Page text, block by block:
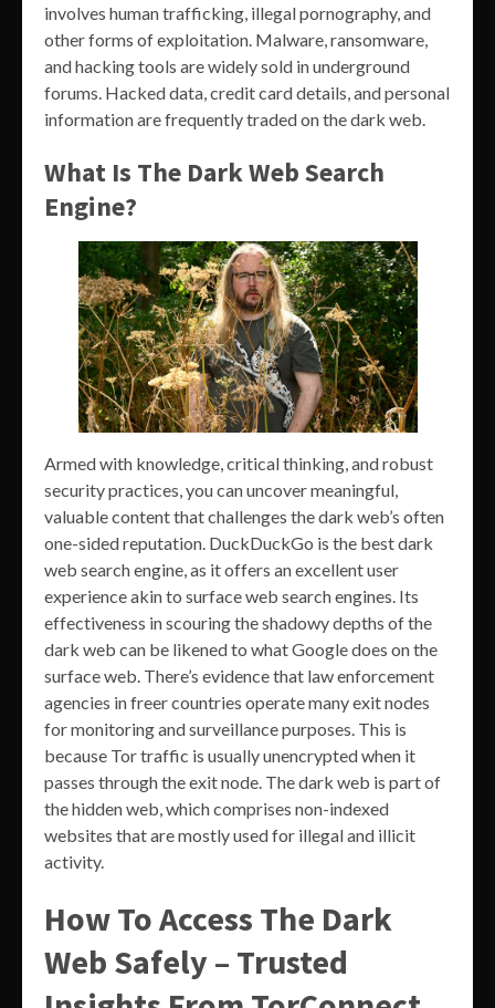
involves human trafficking, illegal pornography, and
other forms of exploitation. Malware, ransomware,
and hacking tools are widely sold in underground
forums. Hacked data, credit card details, and personal
information are frequently traded on the dark web.
What Is The Dark Web Search
Engine?
Armed with knowledge, critical thinking, and robust
security practices, you can uncover meaningful,
valuable content that challenges the dark web’s often
one-sided reputation. DuckDuckGo is the best dark
web search engine, as it offers an excellent user
experience akin to surface web search engines. Its
effectiveness in scouring the shadowy depths of the
dark web can be likened to what Google does on the
surface web. There’s evidence that law enforcement
agencies in freer countries operate many exit nodes
for monitoring and surveillance purposes. This is
because Tor traffic is usually unencrypted when it
passes through the exit node. The dark web is part of
the hidden web, which comprises non-indexed
websites that are mostly used for illegal and illicit
activity.
How To Access The Dark
Web Safely – Trusted